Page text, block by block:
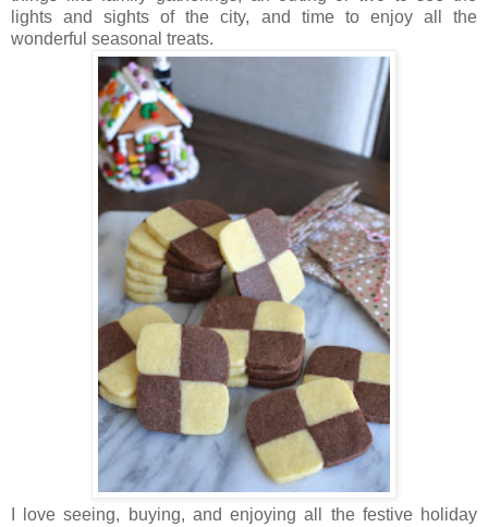
lights and sights of the city, and time to enjoy all the
wonderful seasonal treats.
I love seeing, buying, and enjoying all the festive holiday